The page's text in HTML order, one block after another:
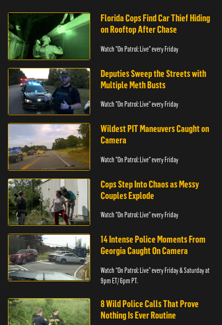
Florida Cops Find Car Thief Hiding
on Rooftop After Chase
Watch "On Patrol: Live" every Friday
Deputies Sweep the Streets with
Multiple Meth Busts
Watch "On Patrol: Live" every Friday
Wildest PIT Maneuvers Caught on
Camera
Watch "On Patrol: Live" every Friday
Cops Step Into Chaos as Messy
Couples Explode
Watch "On Patrol: Live" every Friday
14 Intense Police Moments From
Georgia Caught On Camera
Watch “On Patrol: Live” every Friday & Saturday at
9pm ET/ 6pm PT.
8 Wild Police Calls That Prove
Nothing Is Ever Routine